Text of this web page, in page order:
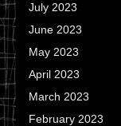
July 2023
June 2023
May 2023
April 2023
March 2023
February 2023